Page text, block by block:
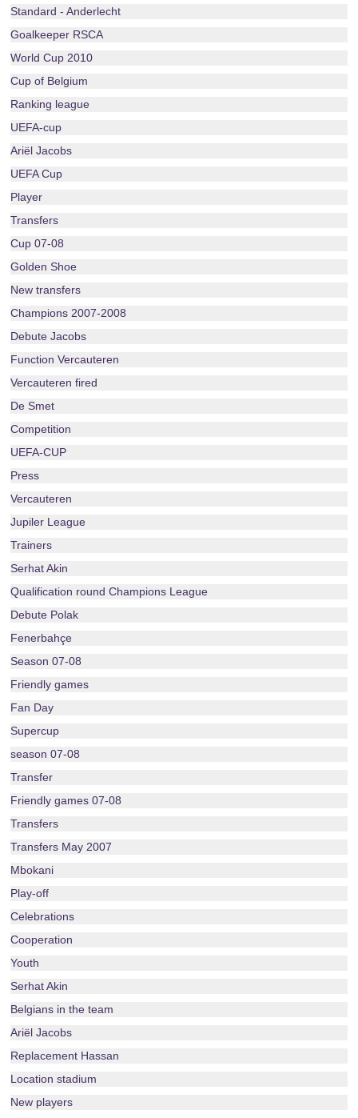
Standard - Anderlecht
Goalkeeper RSCA
World Cup 2010
Cup of Belgium
Ranking league
UEFA-cup
Ariël Jacobs
UEFA Cup
Player
Transfers
Cup 07-08
Golden Shoe
New transfers
Champions 2007-2008
Debute Jacobs
Function Vercauteren
Vercauteren fired
De Smet
Competition
UEFA-CUP
Press
Vercauteren
Jupiler League
Trainers
Serhat Akin
Qualification round Champions League
Debute Polak
Fenerbahçe
Season 07-08
Friendly games
Fan Day
Supercup
season 07-08
Transfer
Friendly games 07-08
Transfers
Transfers May 2007
Mbokani
Play-off
Celebrations
Cooperation
Youth
Serhat Akin
Belgians in the team
Ariël Jacobs
Replacement Hassan
Location stadium
New players